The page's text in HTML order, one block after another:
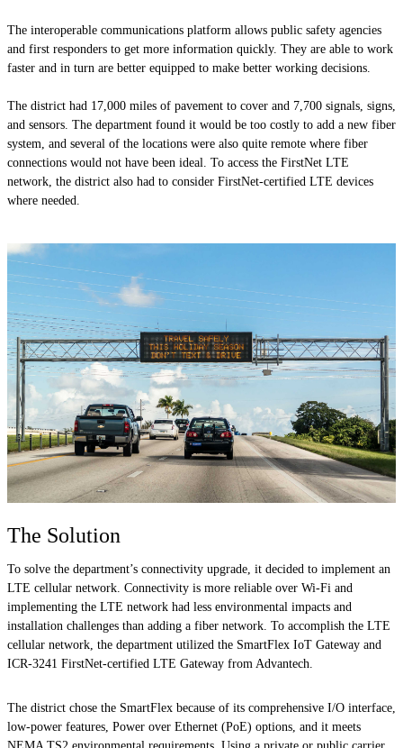
The interoperable communications platform allows public safety agencies
and first respond­ers to get more information quickly. They are able to work
faster and in turn are better equipped to make better working decisions.
The district had 17,000 miles of pavement to cover and 7,700 signals, signs,
and sensors. The department found it would be too costly to add a new fiber
system, and several of the locations were also quite remote where fiber
connections would not have been ideal. To access the FirstNet LTE
network, the district also had to consider FirstNet-certified LTE devices
where needed.
The Solution
To solve the department’s connectivity upgrade, it decided to implement an
LTE cellular network. Connectivity is more reliable over Wi-Fi and
implementing the LTE network had less environmental impacts and
installation challenges than adding a fiber network. To accomplish the LTE
cellular network, the department utilized the SmartFlex IoT Gateway and
ICR-3241 FirstNet-certified LTE Gateway from Advantech.
The district chose the SmartFlex because of its comprehensive I/O interface,
low-power features, Power over Ethernet (PoE) options, and it meets